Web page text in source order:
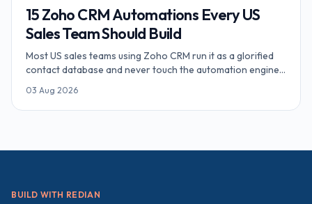
15 Zoho CRM Automations Every US
Sales Team Should Build
Most US sales teams using Zoho CRM run it as a glorified
contact database and never touch the automation engine.
scoring and territory routing to Blueprint pipeline
governance, Cadences and Deluge webhooks — that
03 Aug 2026
BUILD WITH REDIAN